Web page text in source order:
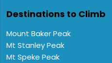
Destinations to Climb
Mount Baker Peak
Mt Stanley Peak
Mt Speke Peak